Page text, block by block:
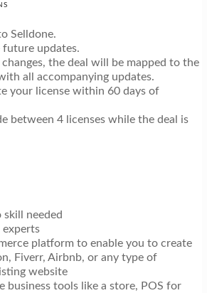
Selldone.
updates.
changes, the deal will be mapped to the
all accompanying updates.
your license within 60 days of
between 4 licenses while the deal is
skill needed
experts
platform to enable you to create
Fiverr, Airbnb, or any type of
website
business tools like a store, POS for